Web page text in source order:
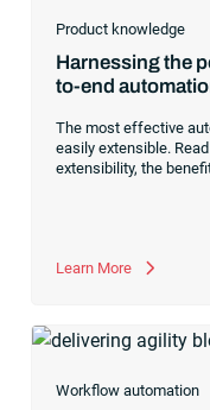
Product knowledge
Harnessing the
to-end
The most effective
easily extensible.
extensibility, the
Learn More
Workflow automation